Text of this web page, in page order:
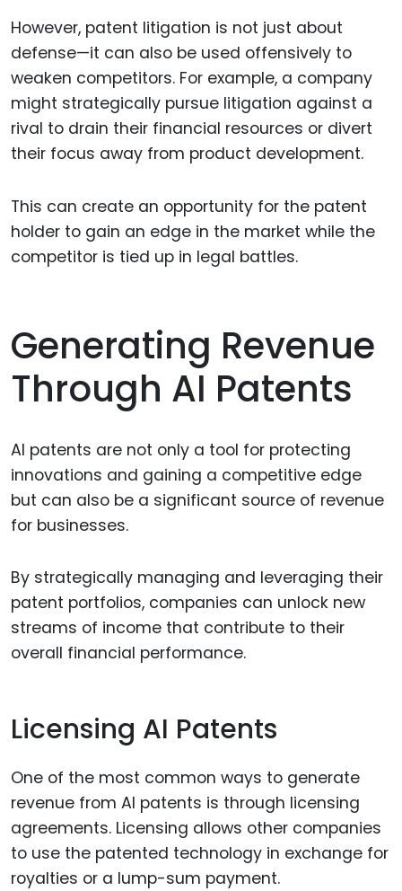
However, patent litigation is not just about
defense—it can also be used offensively to
weaken competitors. For example, a company
might strategically pursue litigation against a
rival to drain their financial resources or divert
their focus away from product development.
This can create an opportunity for the patent
holder to gain an edge in the market while the
competitor is tied up in legal battles.
Generating Revenue
Through AI Patents
AI patents are not only a tool for protecting
innovations and gaining a competitive edge
but can also be a significant source of revenue
for businesses.
By strategically managing and leveraging their
patent portfolios, companies can unlock new
streams of income that contribute to their
overall financial performance.
Licensing AI Patents
One of the most common ways to generate
revenue from AI patents is through licensing
agreements. Licensing allows other companies
to use the patented technology in exchange for
royalties or a lump-sum payment.